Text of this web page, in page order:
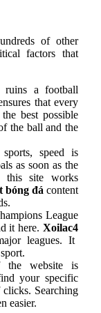
of other
factors that
a football
that every
best possible
the ball and the
speed is
as soon as the
this site works
bóng đá content
League
it here. Xoilac4
leagues. It
the website is
your specific
Searching
easier.